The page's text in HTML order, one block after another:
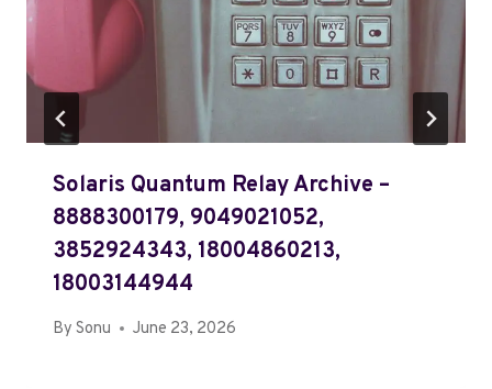
Solaris Quantum Relay Archive –
8888300179, 9049021052,
3852924343, 18004860213,
18003144944
By Sonu June 23, 2026